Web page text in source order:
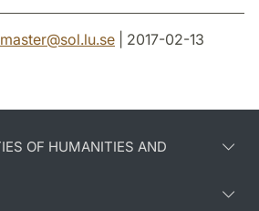
@sol.lu.se | 2017-02-13
OF HUMANITIES AND